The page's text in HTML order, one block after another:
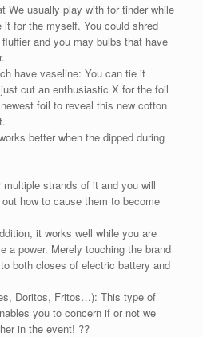
We usually play with for tinder while
for the myself. You could shred
and you may bulbs that have
have vaseline: You can tie it
cut an enthusiastic X for the foil
foil to reveal this new cotton
better when the dipped during
strands of it and you will
how to cause them to become
it works well while you are
a power. Merely touching the brand
both closes of electric battery and
Doritos, Fritos…): This type of
you to concern if or not we
in the event! ??